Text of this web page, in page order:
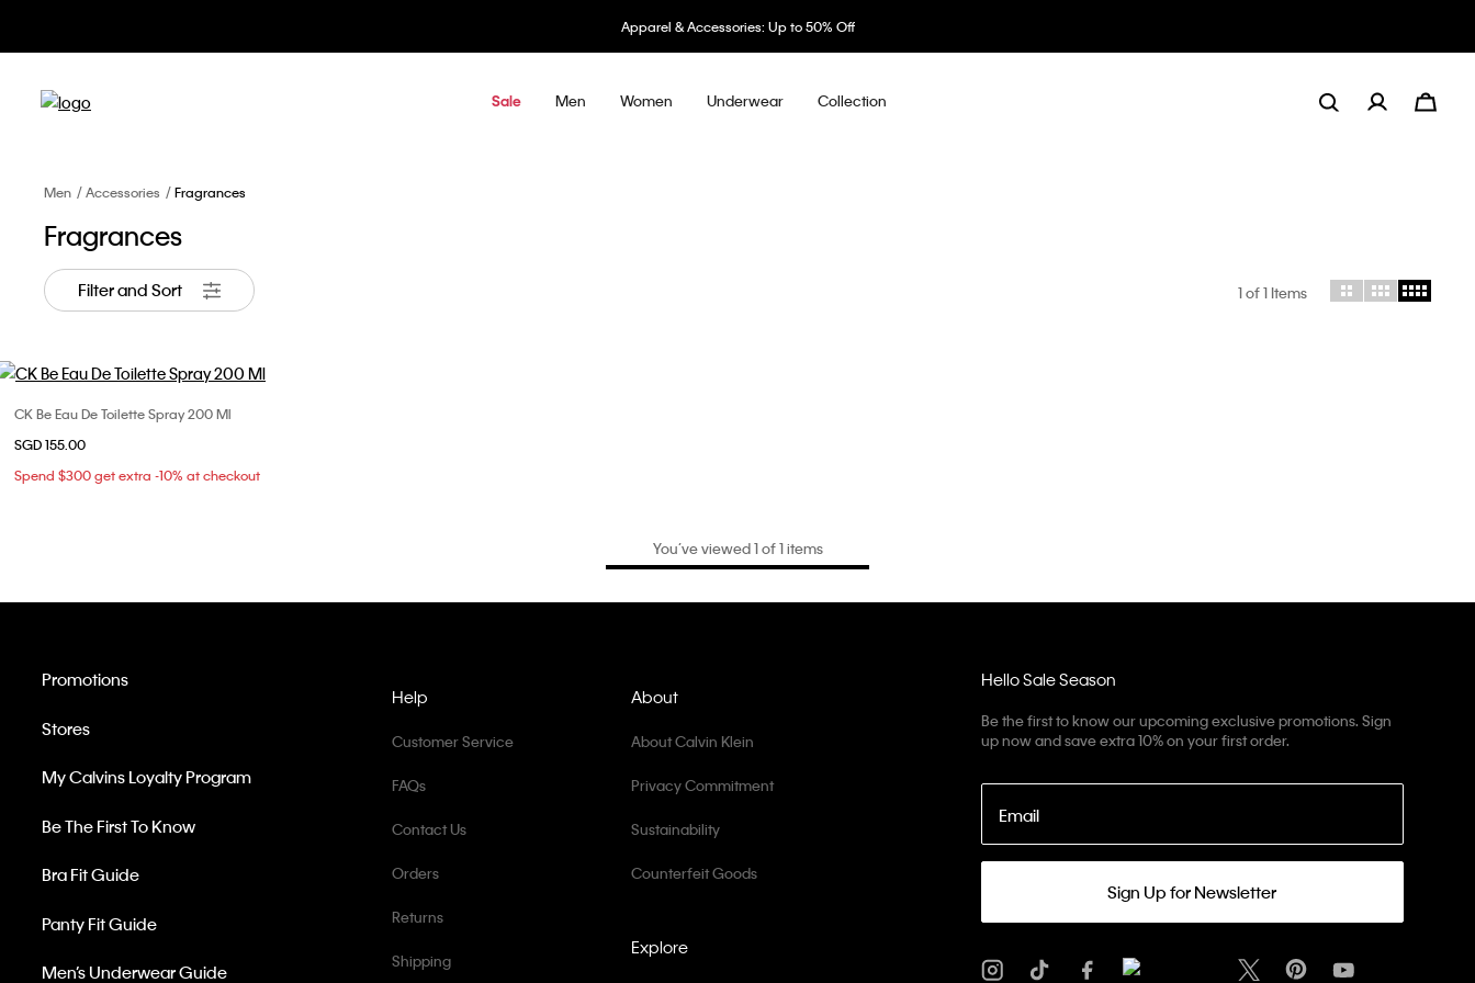
Apparel & Accessories: Up to 50% Off
Sale Men Women Underwear Collection
Men Accessories Fragrances
Fragrances
Filter and Sort 1of 1 Items
Choose Your Size
CK Be Eau De Toilette Spray 200 Ml
SGD 155.00
Spend $300 get extra -10% at checkout
You’ve viewed 1 of 1 items
Hello Sale Season
Be the first to know our upcoming exclusive promotions. Sign
up now and save extra 10% on your first order.
Email
Sign Up for Newsletter
Help
Customer Service
FAQs
Contact Us
Orders
Returns
Shipping
Promotions
Stores
My Calvins Loyalty Program
Be The First To Know
Bra Fit Guide
Panty Fit Guide
Men’s Underwear Guide
Explore
About
About Calvin Klein
Privacy Commitment
Sustainability
Counterfeit Goods